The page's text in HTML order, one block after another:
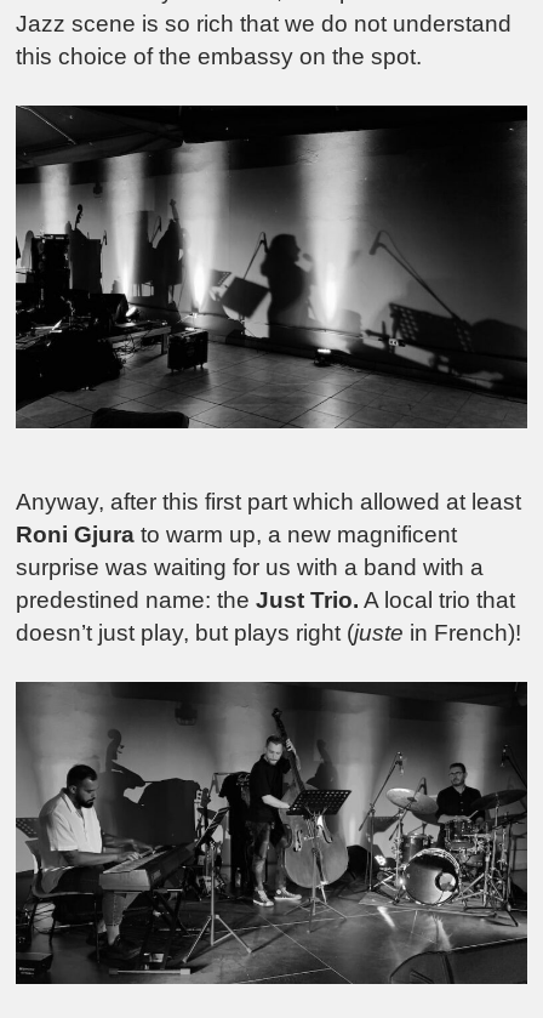
Jazz scene is so rich that we do not understand
this choice of the embassy on the spot.
Anyway, after this first part which allowed at least
Roni Gjura to warm up, a new magnificent
surprise was waiting for us with a band with a
predestined name: theJust Trio. A local trio that
doesn’t just play, but plays right (juste in French)!